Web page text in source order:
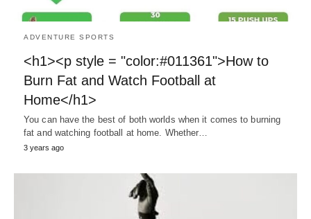
ADVENTURE SPORTS
<h1><p style = "color:#011361">How to
Burn Fat and Watch Football at
Home</h1>
You can have the best of both worlds when it comes to burning
fat and watching football at home. Whether…
3 years ago